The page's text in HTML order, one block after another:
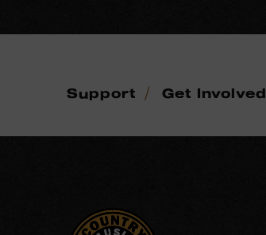
Support / Get Involved